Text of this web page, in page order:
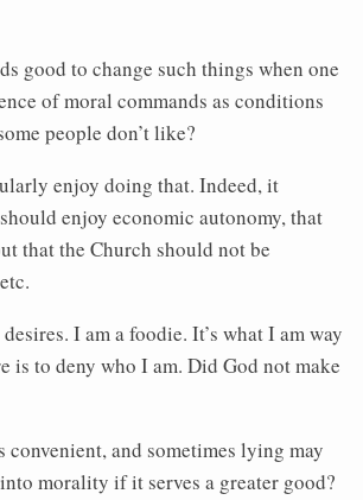
good to change such things when one
of moral commands as conditions
people don’t like?
enjoy doing that. Indeed, it
enjoy economic autonomy, that
that the Church should not be
I am a foodie. It’s what I am way
is to deny who I am. Did God not make
and sometimes lying may
morality if it serves a greater good?